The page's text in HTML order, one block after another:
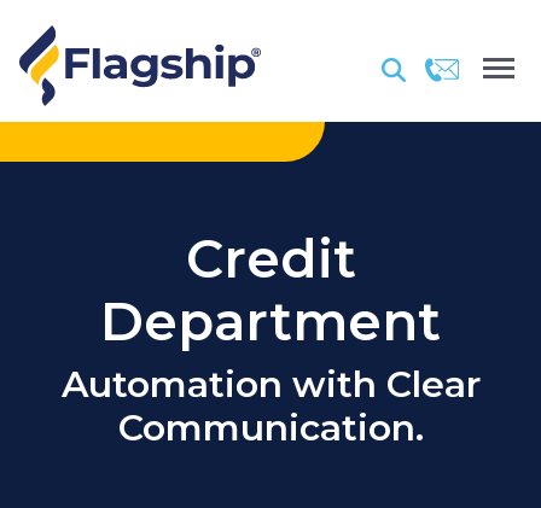
Credit
Department
Automation with Clear
Communication.